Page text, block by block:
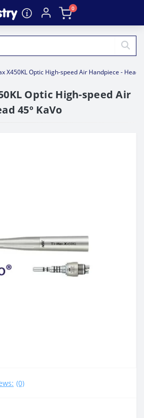
0
X450KL Optic High-speed Air Handpiece - Head
Optic High-speed Air
45º KaVo
(0)